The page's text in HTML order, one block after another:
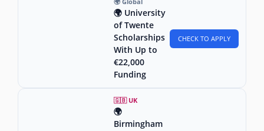
🌍 University
of Twente
Scholarships
With Up to
€22,000
Funding
CHECK TO APPLY
🇬🇧 UK
🌍
Birmingham